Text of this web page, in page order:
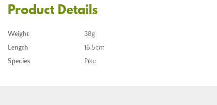
Product Details
Weight
38g
Length
16,5cm
Species
Pike